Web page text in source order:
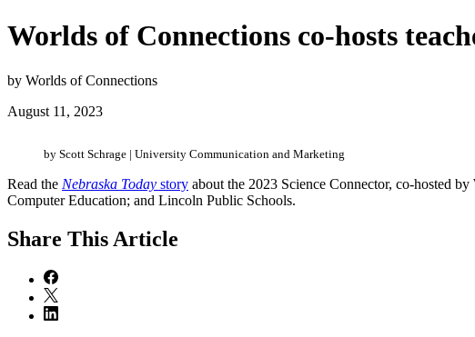
Worlds of Connections co-hosts
by Worlds of Connections
August 11, 2023
by Scott Schrage | University Communication and Marketing
Read the Nebraska Today story about the 2023 Science Connector, co-hosted
Computer Education; and Lincoln Public Schools.
Share This Article